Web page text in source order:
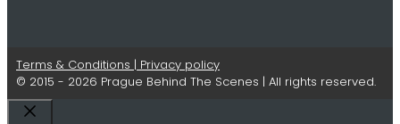
Terms & Conditions | Privacy policy
© 2015 - 2026 Prague Behind The Scenes | All rights reserved.